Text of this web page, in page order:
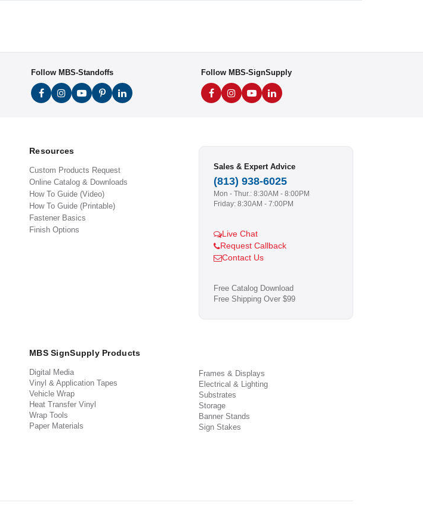
Follow MBS-Standoffs Follow MBS-SignSupply
Resources
Custom Products Request
Online Catalog & Downloads
How To Guide (Video)
How To Guide (Printable)
Fastener Basics
Finish Options
Sales & Expert Advice
(813) 938-6025
Mon - Thur.: 8:30AM - 8:00PM
Friday: 8:30AM - 7:00PM
Live Chat
Request Callback
Contact Us
Free Catalog Download
Free Shipping Over $99
MBS SignSupply Products
Digital Media
Vinyl & Application Tapes
Vehicle Wrap
Heat Transfer Vinyl
Wrap Tools
Paper Materials
Frames & Displays
Electrical & Lighting
Substrates
Storage
Banner Stands
Sign Stakes